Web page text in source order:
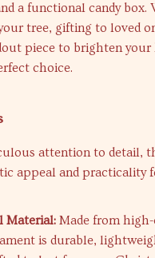
a functional candy box.
tree, gifting to loved
piece to brighten your
choice.
attention to detail,
appeal and practicality
Material: Made from
is durable,